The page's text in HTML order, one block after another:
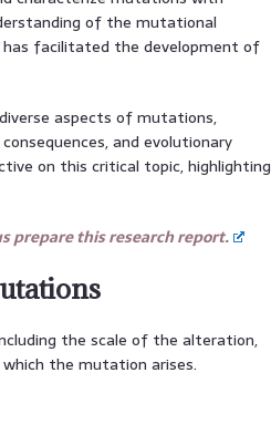
of the mutational
has facilitated the development of
aspects of mutations,
and evolutionary
on this critical topic, highlighting
prepare this research report.
the scale of the alteration,
the mutation arises.